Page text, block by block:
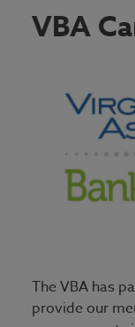
Employer
VBA
The VBA has
provide our